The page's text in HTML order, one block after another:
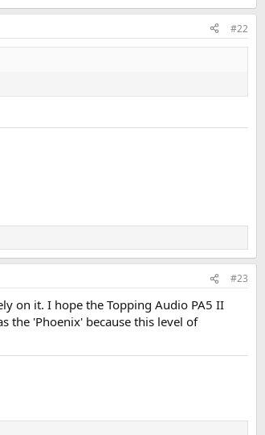
To that end, this is a new amplifier and
was spread across the whole case which
want to wait a bit or buy from a supplier that
speakers.
a non-issue:
#22
#23
on it. I hope the Topping Audio PA5 II
the 'Phoenix' because this level of